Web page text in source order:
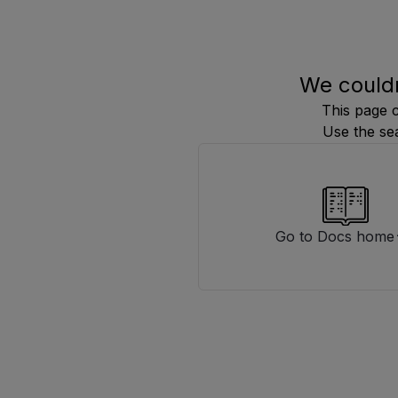
We
This page
Use the
Go to Docs home